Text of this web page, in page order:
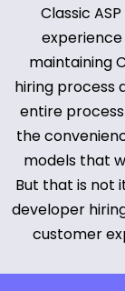
Classic
maintaining
hiring process
entire
the
models that
But that is not
developer
customer